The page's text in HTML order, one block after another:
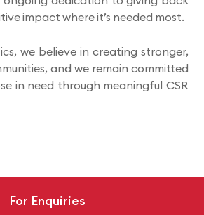
impact where it’s needed most.
we believe in creating stronger,
and we remain committed
in need through meaningful CSR
For Enquiries